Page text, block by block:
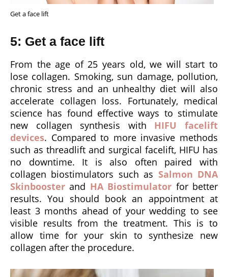
Get a face lift
5: Get a face lift
From the age of 25 years old, we will start to
lose collagen. Smoking, sun damage, pollution,
chronic stress and an unhealthy diet will also
accelerate collagen loss. Fortunately, medical
science has found effective ways to stimulate
new collagen synthesis with HIFU facelift
devices. Compared to more invasive methods
such as threadlift and surgical facelift, HIFU has
no downtime. It is also often paired with
collagen biostimulators such as Salmon DNA
Skinbooster and HA Biostimulator for better
results. You should book an appointment at
least 3 months ahead of your wedding to see
visible results from the treatment. This is to
allow time for your skin to synthesize new
collagen after the procedure.